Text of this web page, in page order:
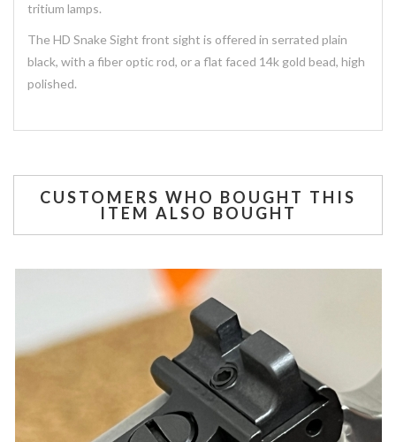
tritium lamps.
The HD Snake Sight front sight is offered in serrated plain
black, with a fiber optic rod, or a flat faced 14k gold bead, high
polished.
CUSTOMERS WHO BOUGHT THIS
ITEM ALSO BOUGHT